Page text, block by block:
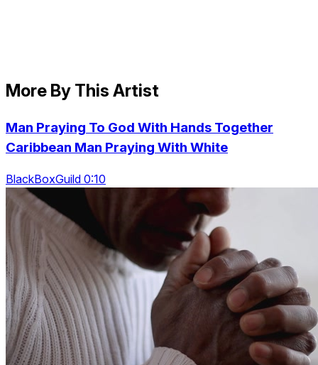
More By This Artist
Man Praying To God With Hands Together
Caribbean Man Praying With White
BlackBoxGuild 0:10